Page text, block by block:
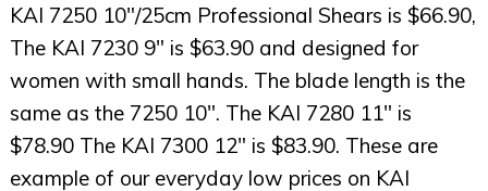
KAI 7250 10″/25cm Professional Shears is $66.90,
The KAI 7230 9″ is $63.90 and designed for
women with small hands. The blade length is the
same as the 7250 10″. The KAI 7280 11″ is
$78.90 The KAI 7300 12″ is $83.90. These are
example of our everyday low prices on KAI